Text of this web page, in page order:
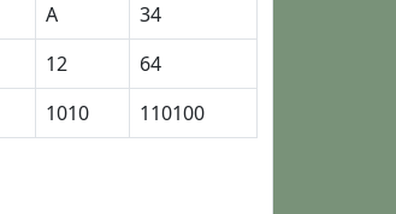
A
34
12
64
1010 110100